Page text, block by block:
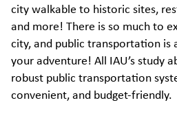
city walkable to historic sites,
and more! There is so much to
city, and public transportation is
your adventure! All IAU’s study
robust public transportation
convenient, and budget-friendly.